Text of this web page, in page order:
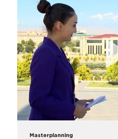
Masterplanning